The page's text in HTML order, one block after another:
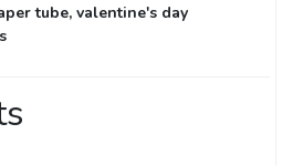
tube, valentine's day